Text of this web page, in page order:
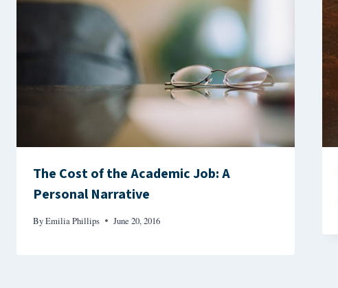
The Cost of the Academic Job: A
Personal Narrative
ByEmilia Phillips June 20, 2016